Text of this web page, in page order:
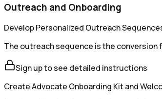
Outreach and Onboarding
Develop Personalized Outreach
The outreach sequence is the
Sign up to see detailed instructions
Create Advocate Onboarding Kit and